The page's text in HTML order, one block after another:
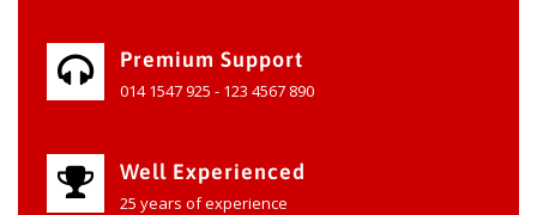
Premium Support
014 1547 925 - 123 4567 890
Well Experienced
25 years of experience